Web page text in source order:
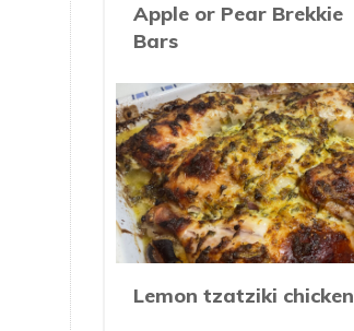
Apple or Pear Brekkie
Bars
Lemon tzatziki chicken